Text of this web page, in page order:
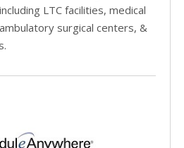
LTC facilities, medical
surgical centers, &